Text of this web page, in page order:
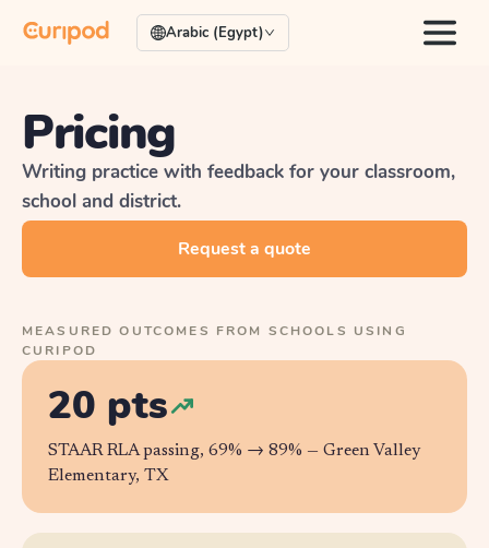
Arabic (Egypt)
Pricing
Writing practice with feedback for your classroom,
school and district.
Request a quote
MEASURED OUTCOMES FROM SCHOOLS USING
CURIPOD
20 pts
STAAR RLA passing, 69% → 89% — Green Valley
Elementary, TX